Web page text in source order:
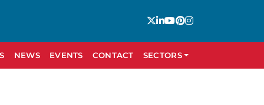
NEWS EVENTS CONTACT SECTORS